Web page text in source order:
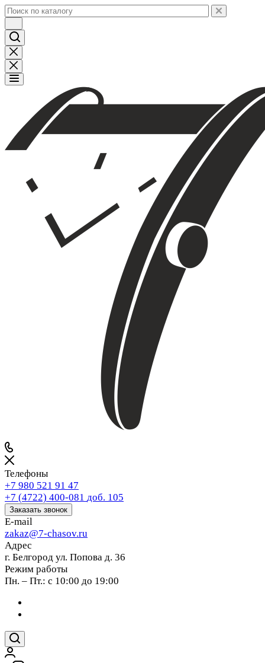
Телефоны
+7 980 521 91 47
+7 (4722) 400-081 доб. 105
Заказать звонок
E-mail
zakaz@7-chasov.ru
Адрес
г. Белгород ул. Попова д. 36
Режим работы
Пн. – Пт.: с 10:00 до 19:00